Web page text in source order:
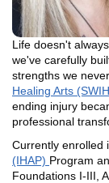
Life doesn't
we've carefully
strengths we
Healing Arts
ending injury
professional
Currently enrolled
(IHAP) Program
Foundations I-III,